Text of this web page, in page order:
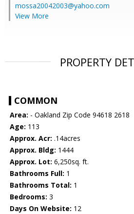
mossa20042003@yahoo.com
View More
PROPERTY
COMMON
Area: - Oakland Zip Code 94618 2618
Age: 113
Approx. Acr: .14acres
Approx. Bldg: 1444
Approx. Lot: 6,250sq. ft.
Bathrooms Full: 1
Bathrooms Total: 1
Bedrooms: 3
Days On Website: 12